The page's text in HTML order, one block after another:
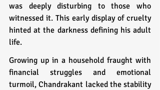
was deeply disturbing to those who
witnessed it. This early display of cruelty
hinted at the darkness defining his adult
life.
Growing up in a household fraught with
financial struggles and emotional
turmoil, Chandrakant lacked the stability